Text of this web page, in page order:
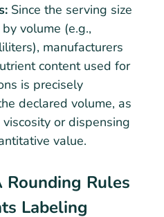
Since the serving size
volume (e.g.,
manufacturers
content used for
is precisely
declared volume, as
or dispensing
value.
Rules
Labeling